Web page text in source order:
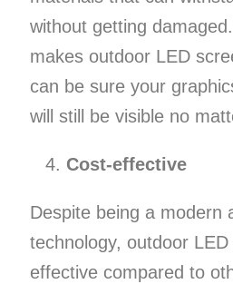
without getting
makes outdoor LED
can be sure your
will still be visible no
Cost-effective
Despite being a modern
technology, outdoor
effective compared to